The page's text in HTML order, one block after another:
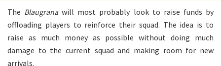
The Blaugranawill most probably look to raise funds by
offloading players to reinforce their squad. The idea is to
raise as much money as possible without doing much
damage to the current squad and making room for new
arrivals.